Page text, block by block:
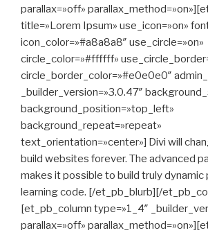
parallax=»off»
title=»Lorem Ipsum» use_icon=»on»
icon_color=»#a8a8a8″ use_circle=»on»
circle_color=»#ffffff»
circle_border_color=»#e0e0e0″
_builder_version=»3.0.47″
background_position=»top_left»
background_repeat=»repeat»
text_orientation=»center»] Divi will
build websites forever. The advanced
makes it possible to build truly
learning code. [/et_pb_blurb][/
[et_pb_column type=»1_4″
parallax=»off»